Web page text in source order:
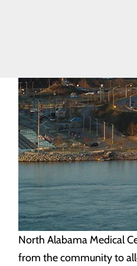
North Alabama Medical
from the community to